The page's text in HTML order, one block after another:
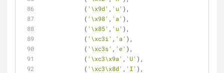
            (
'\x9d' , 'u' ),
            (
'\x98' , 'a' ),
            (
'\x85' , 'u' ),
            (
'\xc3i' , 'a' ),
            (
'\xc3s' , 'e' ),
            (
'\xc3\x9a' , 'U' ),
            (
'\xc3\x8d' , 'I' ),